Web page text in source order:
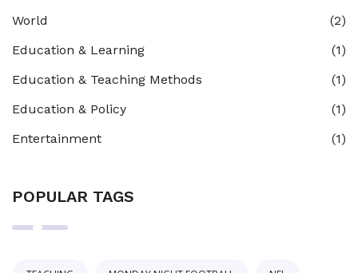
World
(2)
Education & Learning
(1)
Education & Teaching Methods
(1)
Education & Policy
(1)
Entertainment
(1)
POPULAR TAGS